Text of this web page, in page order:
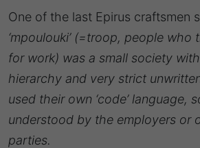
One of the last Epirus craftsmen
‘mpoulouki’ (=troop, people who
for work) was a small society
hierarchy and very strict
used their own ‘code’ language,
understood by the employers or
parties.